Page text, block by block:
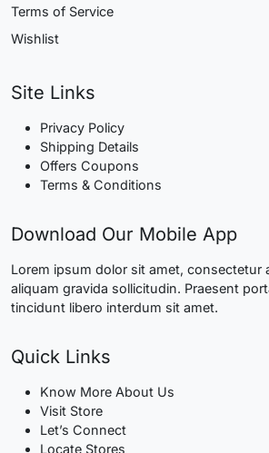
Terms of Service
Wishlist
Site Links
Privacy Policy
Shipping Details
Offers Coupons
Terms & Conditions
Download Our Mobile App
Lorem ipsum dolor sit amet, consectetur
aliquam gravida sollicitudin. Praesent
tincidunt libero interdum sit amet.
Quick Links
Know More About Us
Visit Store
Let’s Connect
Locate Stores